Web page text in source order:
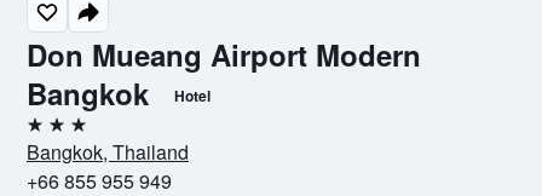
Don Mueang Airport Modern
Bangkok
Hotel
3 stars
Bangkok, Thailand
+66 855 955 949